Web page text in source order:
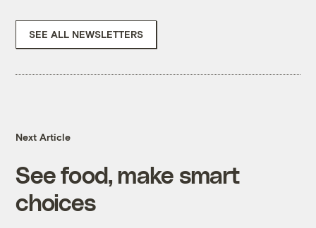
SEE ALL NEWSLETTERS
Next Article
See food, make smart
choices